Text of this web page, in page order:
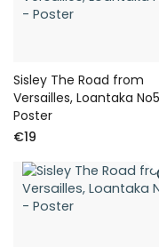
Sisley The Road from
Versailles, Loantaka
Poster
€19